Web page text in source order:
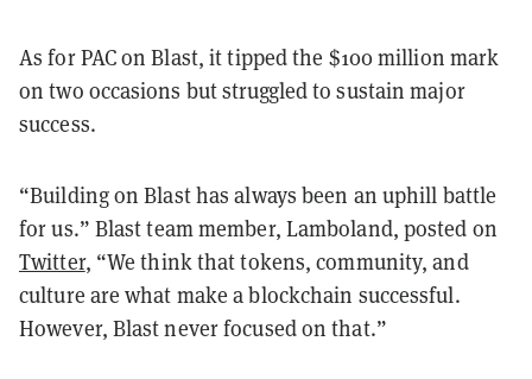
As for PAC on Blast, it tipped the $100 million mark
on two occasions but struggled to sustain major
success.
“Building on Blast has always been an uphill battle
for us.” Blast team member, Lamboland, posted on
Twitter, “We think that tokens, community, and
culture are what make a blockchain successful.
However, Blast never focused on that.”